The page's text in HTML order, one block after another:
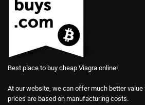
Best place to buy cheap Viagra online!
At our website, we can offer much better
prices are based on manufacturing costs.